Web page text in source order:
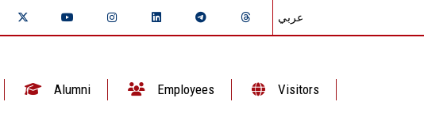
عربي
Alumni Employees Visitors